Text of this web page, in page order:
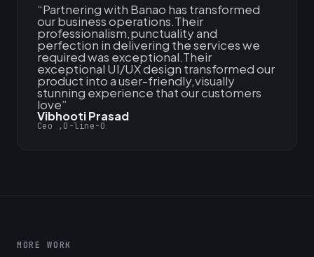
“Partnering with Banao has transformed
our business operations.Their
professionalism,punctuality and
perfection in delivering the services we
required was exceptional.Their
exceptional UI/UX design transformed our
product into a user-friendly,visually
stunning experience that our customers
love”
Vibhooti Prasad
Ceo ,O-line-O
MORE WORK